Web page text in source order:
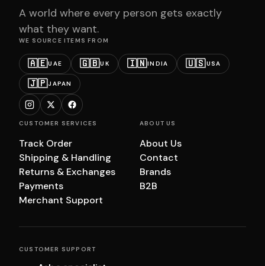
A world where every person gets exactly
what they want.
WE SOURCE ITEMS FROM
🇦🇪UAE 🇬🇧UK 🇮🇳INDIA 🇺🇸USA
🇯🇵JAPAN
CUSTOMER SERVICES
Track Order
Shipping & Handling
Returns & Exchanges
Payments
Merchant Support
ABOUT US
About Us
Contact
Brands
B2B
CUSTOMER SUPPORT